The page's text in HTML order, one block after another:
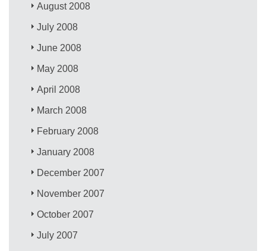
August 2008
July 2008
June 2008
May 2008
April 2008
March 2008
February 2008
January 2008
December 2007
November 2007
October 2007
July 2007